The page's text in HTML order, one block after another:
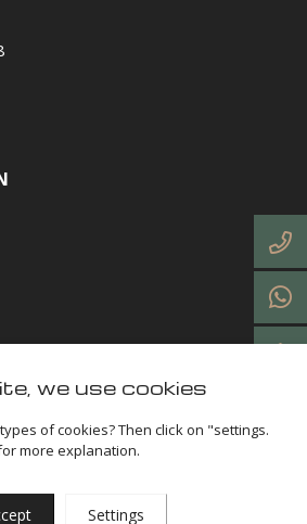
vdmcars/
vdmcars/ company/vdm-cars-
www.tiktok.com/@vdmcars
Terms and conditions
we use cookies
of cookies? Then click on "settings.
more explanation.
Settings